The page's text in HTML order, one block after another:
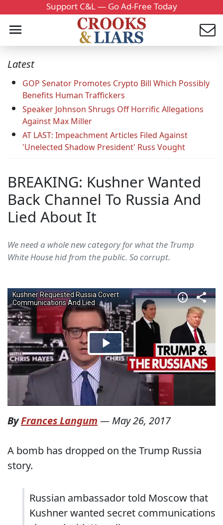
Support C&L — Go Ad-Free Today
Latest
GOP Senator Promotes Crypto Bill Which Possibly
Benefits Human Traffickers
Speaker Johnson Shrugs Off Horrific Allegations
Against Max Miller
AT LAST: Impeachment Articles Filed Against
'Unelected Shadow President' Russ Vought
BREAKING: Kushner Wanted
Back Channel To Russia And
Lied About It
We need a whole new category for what the Trump
White House hid from the public. So corrupt.
ByFrances Langum — May 26, 2017
A bomb has dropped on the Trump Russia
story.
Russian ambassador told Moscow that
Kushner wanted secret communications